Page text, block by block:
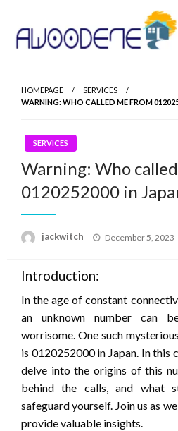
Skip
content
HOMEPAGE
SERVICES
WARNING: WHO CALLED ME FROM
SERVICES
Warning: Who
0120252000 in
jackwitch
Posted
December 5, 2023
Introduction:
In the age of constant
an unknown number can
worrisome. One such
is 0120252000 in Japan. In this
delve into the origins of this
behind the calls, and what
safeguard yourself. Join us as
provide valuable insights.